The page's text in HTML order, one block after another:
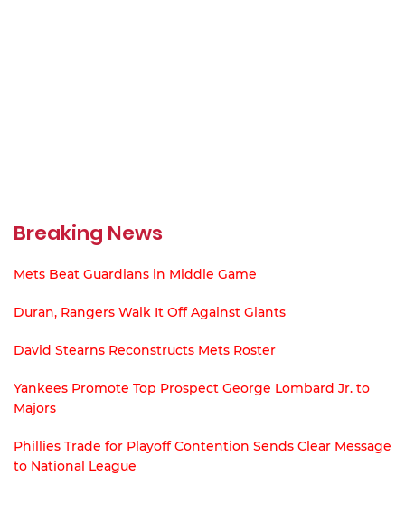
Breaking News
Mets Beat Guardians in Middle Game
Duran, Rangers Walk It Off Against Giants
David Stearns Reconstructs Mets Roster
Yankees Promote Top Prospect George Lombard Jr. to
Majors
Phillies Trade for Playoff Contention Sends Clear Message
to National League